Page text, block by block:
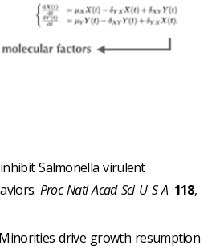
Salmonella virulent
Proc Natl Acad Sci U S A 118,
Minorities drive growth resumption